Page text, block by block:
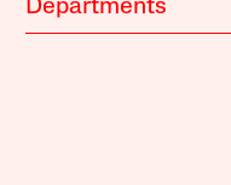
Departments